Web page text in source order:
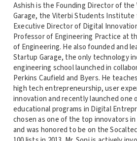
Ashish is the Founding Director of
Garage, the Viterbi Students Institute
Executive Director of Digital
Professor of Engineering Practice at
of Engineering. He also founded and
Startup Garage, the only technology
engineering school launched in
Perkins Caufield and Byers. He
high tech entrepreneurship, user
innovation and recently launched one
educational programs in Digital
chosen as one of the top innovators
and was honored to be on the